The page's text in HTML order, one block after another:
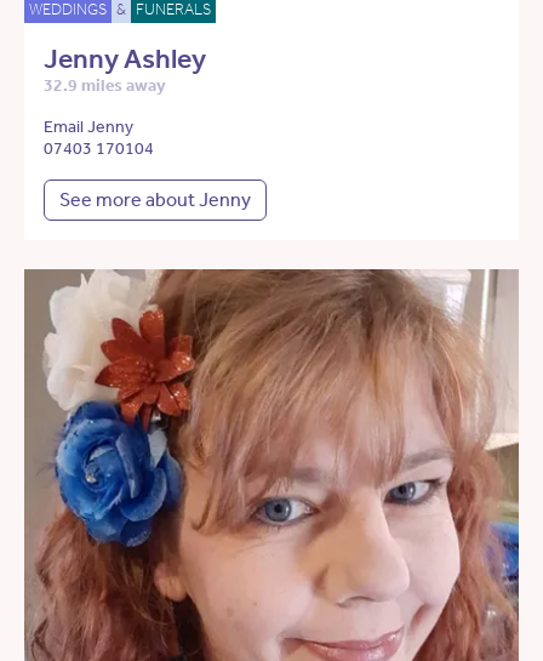
WEDDINGS & FUNERALS
Jenny Ashley
32.9 miles away
Email Jenny
07403 170104
See more about Jenny